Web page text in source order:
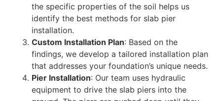
the specific properties of the soil helps us
identify the best methods for slab pier
installation.
Custom Installation Plan: Based on the
findings, we develop a tailored installation plan
that addresses your foundation’s unique needs.
Pier Installation: Our team uses hydraulic
equipment to drive the slab piers into the